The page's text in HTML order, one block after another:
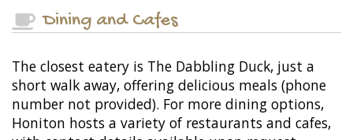
Dining and Cafes
The closest eatery is The Dabbling Duck, just a
short walk away, offering delicious meals (phone
number not provided). For more dining options,
Honiton hosts a variety of restaurants and cafes,